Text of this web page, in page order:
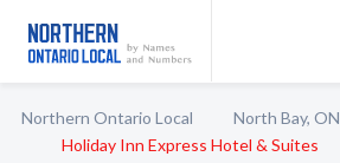
Northern Ontario Local North Bay, ON
Holiday Inn Express Hotel & Suites